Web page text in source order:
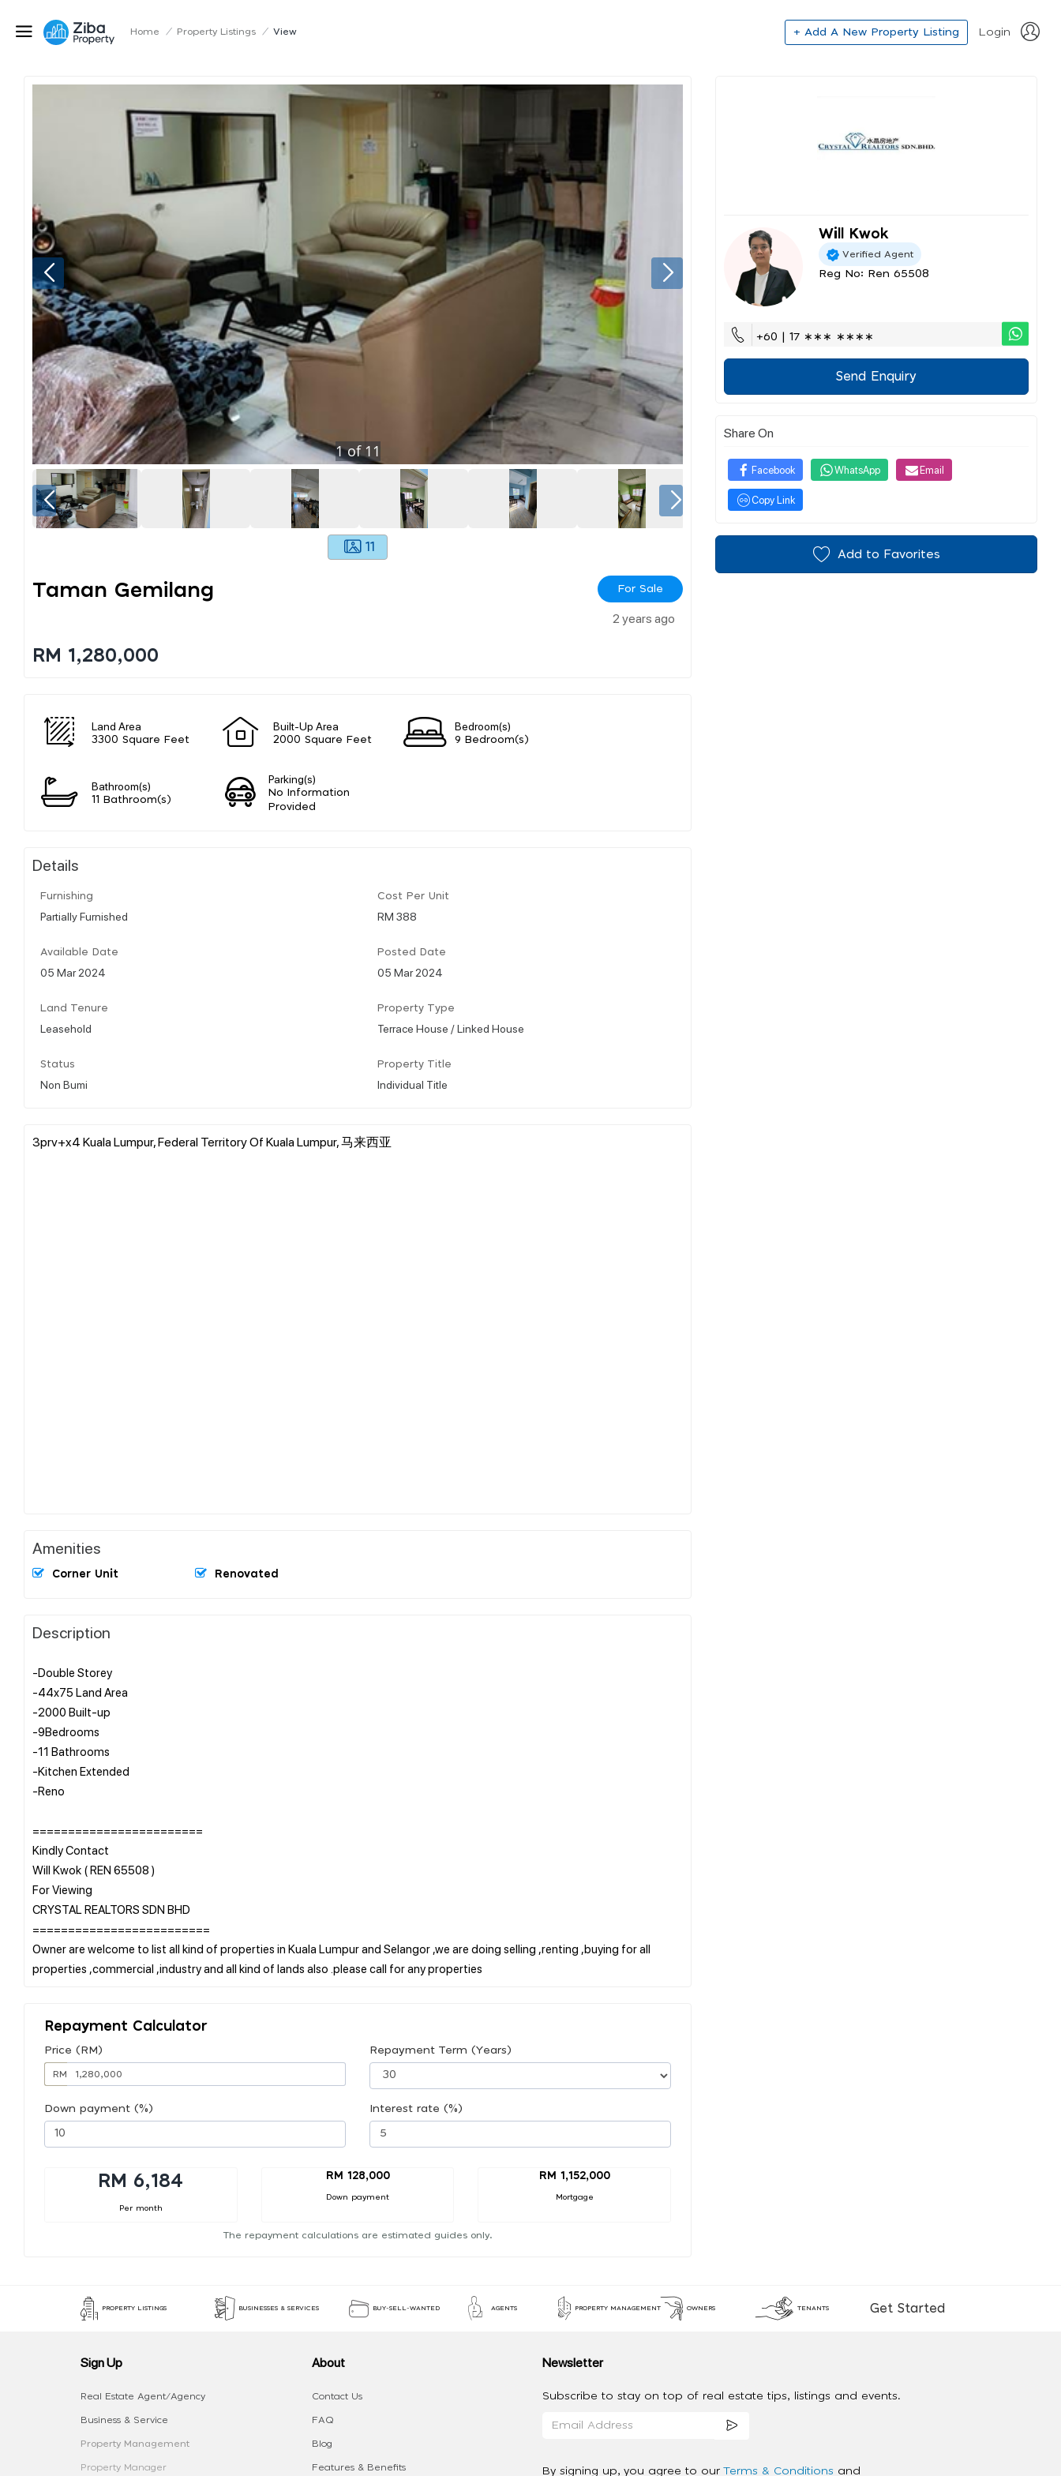
Home / Property Listings / View + Add A New Property Listing Login
1of 11
11
Taman Gemilang For Sale
2 years ago
RM 1,280,000
Land Area
3300 Square Feet
Built-Up Area
2000 Square Feet
Bedroom(s)
9 Bedroom(s)
Bathroom(s)
11 Bathroom(s)
Parking(s)
No Information
Provided
Details
Furnishing
Partially Furnished
Cost Per Unit
RM 388
Available Date
05 Mar 2024
Posted Date
05 Mar 2024
Land Tenure
Leasehold
Property Type
Terrace House / Linked House
Status
Non Bumi
Property Title
Individual Title
3prv+x4 Kuala Lumpur, Federal Territory Of Kuala Lumpur, 马来西亚
Amenities
Corner Unit Renovated
Description
-Double Storey
-44x75 Land Area
-2000 Built-up
-9Bedrooms
-11 Bathrooms
-Kitchen Extended
-Reno
========================
Kindly Contact
Will Kwok ( REN 65508 )
For Viewing
CRYSTAL REALTORS SDN BHD
=========================
Owner are welcome to list all kind of properties in Kuala Lumpur and Selangor ,we are doing selling ,renting ,buying for all
Repayment Calculator
Price (RM)
RM
Repayment Term (Years)
Down payment (%) Interest rate (%)
RM 6,184
Per month
RM 128,000
Down payment
RM 1,152,000
Mortgage
The repayment calculations are estimated guides only.
Will Kwok
Verified Agent
Reg No: Ren 65508
+60 | 17 ∗∗∗ ∗∗∗∗
Send Enquiry
Share On
Facebook WhatsApp Email
Copy Link
Add to Favorites
PROPERTY LISTINGS BUSINESSES & SERVICES BUY-SELL-WANTED AGENTS PROPERTY MANAGEMENT OWNERS TENANTS Get Started
Sign Up
Real Estate Agent/Agency
Business & Service
Property Management
Property Manager
About
Contact Us
FAQ
Blog
Features & Benefits
Newsletter
Subscribe to stay on top of real estate tips, listings and events.
By signing up, you agree to our Terms & Conditions and